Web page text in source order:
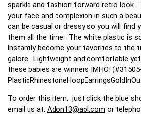
sparkle and fashion forward retro look.
your face and complexion in such a
can be casual or dressy so you will find
them all the time. The white plastic is
instantly become your favorites to the
galore. Lightweight and comfortable
these babies are winners IMHO!
To order this item, just click the blue
email us at: Adon13@aol.com or